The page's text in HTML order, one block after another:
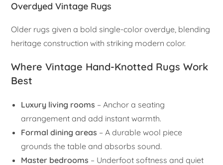
Overdyed Vintage Rugs
Older rugs given a bold single-color overdye, blending
heritage construction with striking modern color.
Where Vintage Hand-Knotted Rugs Work
Best
Luxury living rooms – Anchor a seating
arrangement and add instant warmth.
Formal dining areas – A durable wool piece
grounds the table and absorbs sound.
Master bedrooms – Underfoot softness and quiet